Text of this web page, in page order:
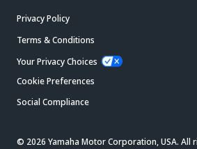
Privacy Policy
Terms & Conditions
Your Privacy Choices
Cookie Preferences
Social Compliance
© 2026 Yamaha Motor Corporation, USA. All